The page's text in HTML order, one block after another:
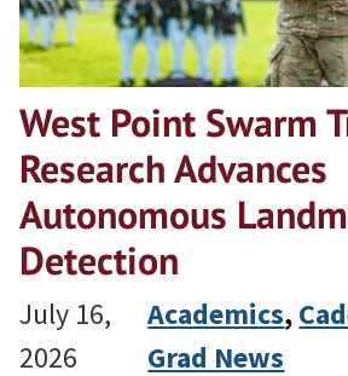
West Point Swarm
Research Advances
Autonomous
Detection
July 16,
2026
Academics,
Grad News